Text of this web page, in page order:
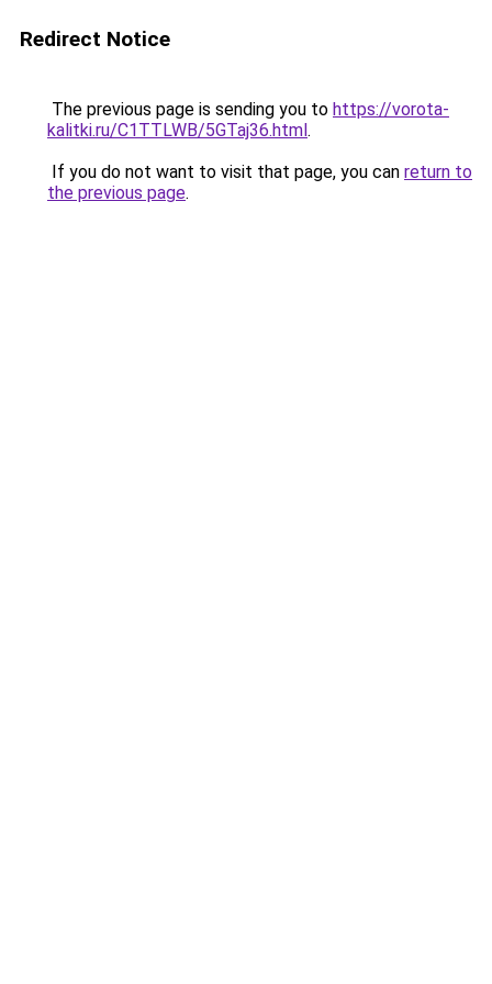
Redirect Notice
The previous page is sending you to https://vorota-
kalitki.ru/C1TTLWB/5GTaj36.html.
If you do not want to visit that page, you can return to
the previous page.